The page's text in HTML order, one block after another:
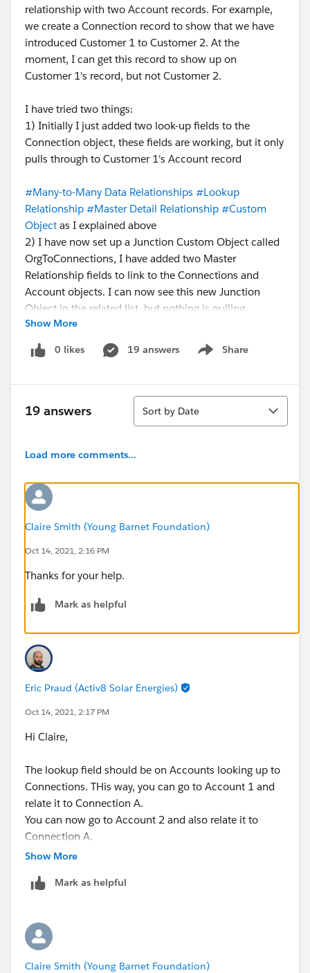
relationship with two Account records. For example,
we create a Connection record to show that we have
introduced Customer 1 to Customer 2. At the
moment, I can get this record to show up on
Customer 1's record, but not Customer 2.
I have tried two things:
1) Initially I just added two look-up fields to the
Connection object, these fields are working, but it only
pulls through to Customer 1's Account record
#Many-to-Many Data Relationships #Lookup
Relationship #Master Detail Relationship #Custom
Object as I explained above
2) I have now set up a Junction Custom Object called
OrgToConnections, I have added two Master
Relationship fields to link to the Connections and
Account objects. I can now see this new Junction
Object in the related list, but nothing is pulling
through, I feel like there is a step I've missed?
Something to activate the Junction Object?
Show More
0 likes 19 answers Share
Show menu
19 answers
Sort
Sort by Date
Load more comments...
Claire Smith (Young Barnet Foundation)
Oct 14, 2021, 2:16 PM
Thanks for your help.
Mark as helpful
Eric Praud (Activ8 Solar Energies)
Oct 14, 2021, 2:17 PM
Hi Claire,
The lookup field should be on Accounts looking up to
Connections. THis way, you can go to Account 1 and
relate it to Connection A.
You can now go to Account 2 and also relate it to
Connection A.
Connection A is now related to both accounts :)
Show More
Mark as helpful
Claire Smith (Young Barnet Foundation)